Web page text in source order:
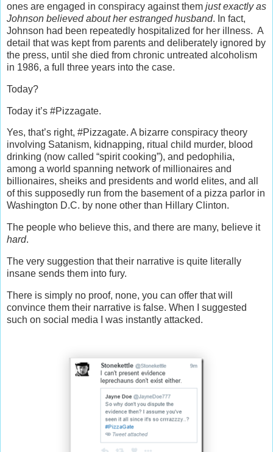
ones are engaged in conspiracy against them just exactly as
Johnson believed about her estranged husband. In fact,
Johnson had been repeatedly hospitalized for her illness. A
detail that was kept from parents and deliberately ignored by
the press, until she died from chronic untreated alcoholism
in 1986, a full three years into the case.
Today?
Today it’s #Pizzagate.
Yes, that’s right, #Pizzagate. A bizarre conspiracy theory
involving Satanism, kidnapping, ritual child murder, blood
drinking (now called “spirit cooking”), and pedophilia,
among a world spanning network of millionaires and
billionaires, sheiks and presidents and world elites, and all
of this supposedly run from the basement of a pizza parlor in
Washington D.C. by none other than Hillary Clinton.
The people who believe this, and there are many, believe it
hard.
The very suggestion that their narrative is quite literally
insane sends them into fury.
There is simply no proof, none, you can offer that will
convince them their narrative is false. When I suggested
such on social media I was instantly attacked.